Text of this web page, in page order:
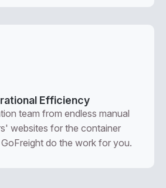
Efficiency
team from endless manual
websites for the container
do the work for you.